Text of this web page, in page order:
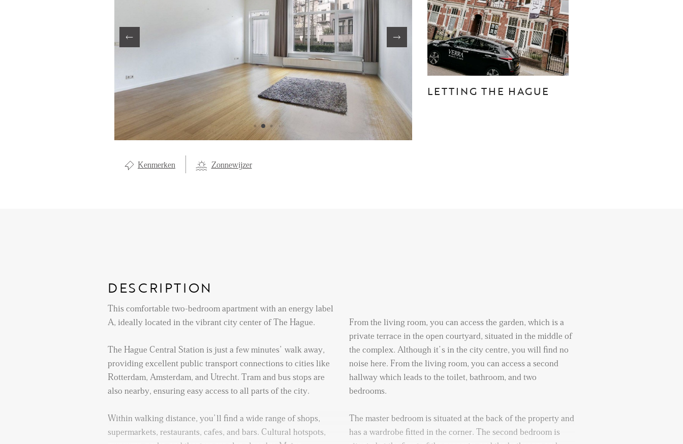
Kenmerken Zonnewijzer
LETTING THE HAGUE
DESCRIPTION
This comfortable two-bedroom apartment with an energy label
A, ideally located in the vibrant city center of The Hague.
The Hague Central Station is just a few minutes’ walk away,
providing excellent public transport connections to cities like
Rotterdam, Amsterdam, and Utrecht. Tram and bus stops are
also nearby, ensuring easy access to all parts of the city.
Within walking distance, you’ll find a wide range of shops,
supermarkets, restaurants, cafes, and bars. Cultural hotspots,
From the living room, you can access the garden, which is a
private terrace in the open courtyard, situated in the middle of
the complex. Although it’s in the city centre, you will find no
noise here. From the living room, you can access a second
hallway which leads to the toilet, bathroom, and two
bedrooms.
The master bedroom is situated at the back of the property and
has a wardrobe fitted in the corner. The second bedroom is
LOCAL LIFE
ABOUT US
CONTACT
ABOUT US
FAQ
Reviews
Vacancies
CONTACT
Den Haag
Hillegersberg
Rotterdam